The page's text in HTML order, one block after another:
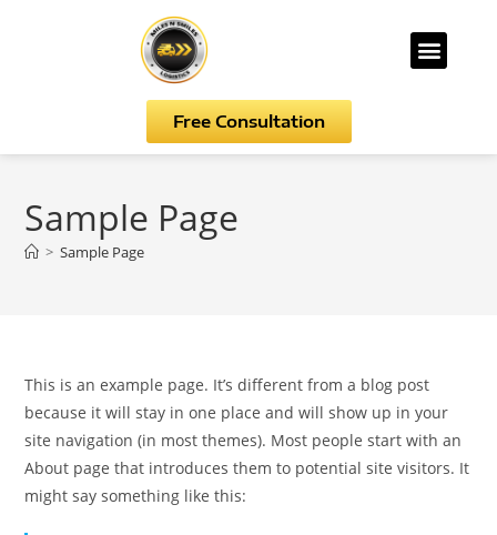
Free Consultation
Sample Page
> Sample Page
This is an example page. It’s different from a blog post
because it will stay in one place and will show up in your
site navigation (in most themes). Most people start with an
About page that introduces them to potential site visitors. It
might say something like this: